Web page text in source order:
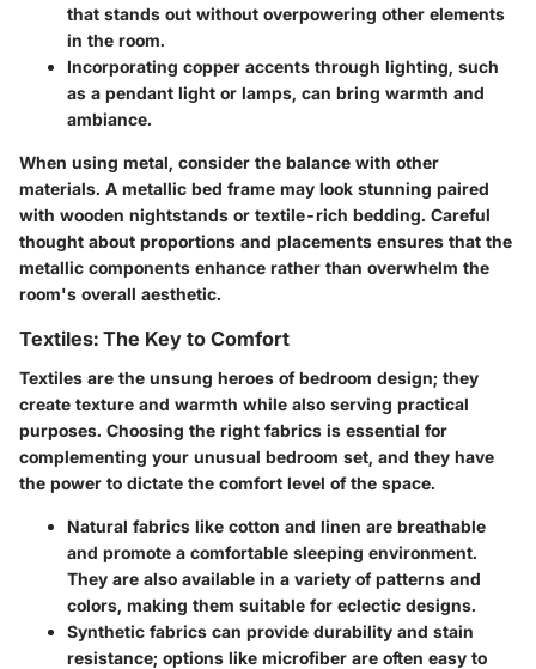
that stands out without overpowering other elements
in the room.
Incorporating copper accents through lighting, such
as a pendant light or lamps, can bring warmth and
ambiance.
When using metal, consider the balance with other
materials. A metallic bed frame may look stunning paired
with wooden nightstands or textile-rich bedding. Careful
thought about proportions and placements ensures that the
metallic components enhance rather than overwhelm the
room's overall aesthetic.
Textiles: The Key to Comfort
Textiles are the unsung heroes of bedroom design; they
create texture and warmth while also serving practical
purposes. Choosing the right fabrics is essential for
complementing your unusual bedroom set, and they have
the power to dictate the comfort level of the space.
Natural fabrics like cotton and linen are breathable
and promote a comfortable sleeping environment.
They are also available in a variety of patterns and
colors, making them suitable for eclectic designs.
Synthetic fabrics can provide durability and stain
resistance; options like microfiber are often easy to